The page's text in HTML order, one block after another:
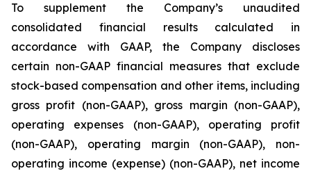
To supplement the Company’s unaudited
consolidated financial results calculated in
accordance with GAAP, the Company discloses
certain non-GAAP financial measures that exclude
stock-based compensation and other items, including
gross profit (non-GAAP), gross margin (non-GAAP),
operating expenses (non-GAAP), operating profit
(non-GAAP), operating margin (non-GAAP), non-
operating income (expense) (non-GAAP), net income